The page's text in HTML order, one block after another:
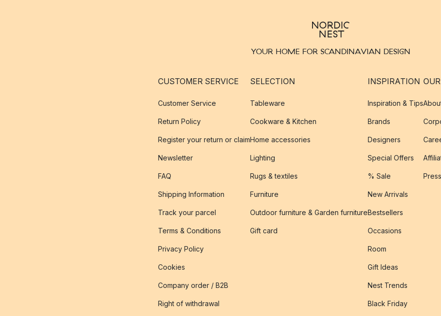
YOUR HOME FOR SCANDINAVIAN DESIGN
CUSTOMER SERVICE
Customer Service
Return Policy
Register your return or claim
Newsletter
FAQ
Shipping Information
Track your parcel
Terms & Conditions
Privacy Policy
Cookies
Company order / B2B
Right of withdrawal
SELECTION
Tableware
Cookware & Kitchen
Home accessories
Lighting
Rugs & textiles
Furniture
Outdoor furniture & Garden furniture
Gift card
INSPIRATION
Inspiration & Tips
Brands
Designers
Special Offers
% Sale
New Arrivals
Bestsellers
Occasions
Room
Gift Ideas
Nest Trends
Black Friday
Press